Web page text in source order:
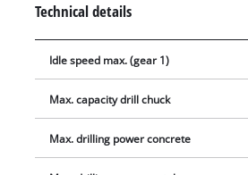
flexible, handy use when drilling into
masonry. The drill is suitable for
wood, Ø 12 mm in metal and Ø 14 mm
enables quick and safe tool changes.
function provides even greater safety
and protecting against injuries in the
Technical details
Idle speed max. (gear 1)
Max. capacity drill chuck
Max. drilling power concrete